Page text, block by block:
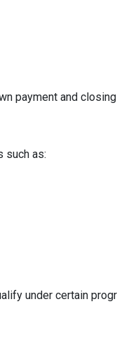
payment and
such as:
under certain